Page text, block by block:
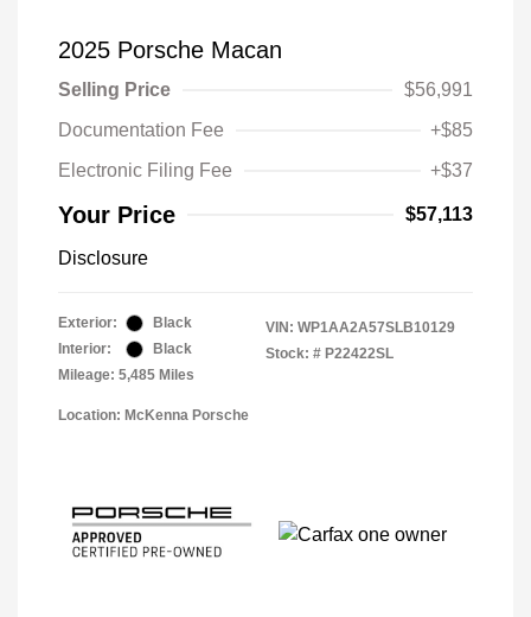
2025 Porsche Macan
Selling Price
$56,991
Documentation Fee
+$85
Electronic Filing Fee
+$37
Your Price $57,113
Disclosure
Exterior:
Black
Interior:
Black
Mileage: 5,485 Miles
VIN: WP1AA2A57SLB10129
Stock: # P22422SL
Location: McKenna Porsche